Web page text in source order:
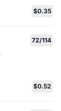
$0.35
72/114
$0.52